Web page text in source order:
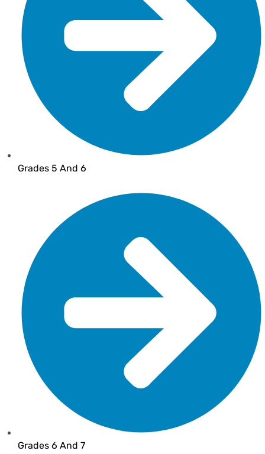
Grades 5 And 6
Grades 6 And 7